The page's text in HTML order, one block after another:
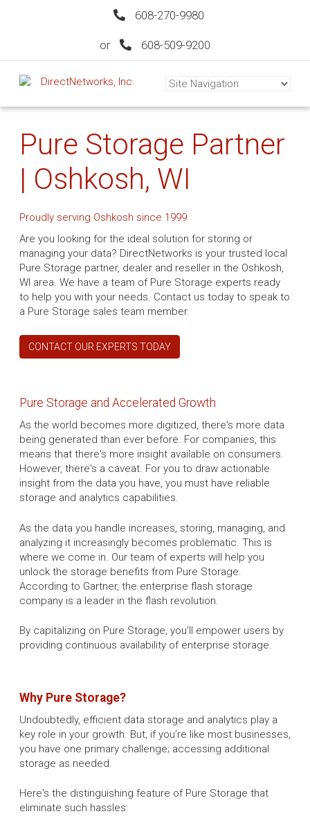
608-270-9980
or 608-509-9200
Pure Storage Partner
| Oshkosh, WI
Proudly serving Oshkosh since 1999
Are you looking for the ideal solution for storing or
managing your data? DirectNetworks is your trusted local
Pure Storage partner, dealer and reseller in the Oshkosh,
WI area. We have a team of Pure Storage experts ready
to help you with your needs. Contact us today to speak to
a Pure Storage sales team member.
CONTACT OUR EXPERTS TODAY
Pure Storage and Accelerated Growth
As the world becomes more digitized, there's more data
being generated than ever before. For companies, this
means that there's more insight available on consumers.
However, there's a caveat. For you to draw actionable
insight from the data you have, you must have reliable
storage and analytics capabilities.
As the data you handle increases, storing, managing, and
analyzing it increasingly becomes problematic. This is
where we come in. Our team of experts will help you
unlock the storage benefits from Pure Storage.
According to Gartner, the enterprise flash storage
company is a leader in the flash revolution.
By capitalizing on Pure Storage, you’ll empower users by
providing continuous availability of enterprise storage.
Why Pure Storage?
Undoubtedly, efficient data storage and analytics play a
key role in your growth. But, if you’re like most businesses,
you have one primary challenge; accessing additional
storage as needed.
Here's the distinguishing feature of Pure Storage that
eliminate such hassles: